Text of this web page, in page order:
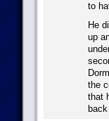
to
He
up
the
that